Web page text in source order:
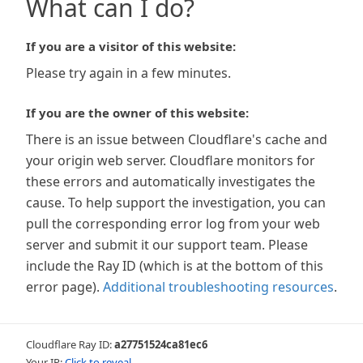
What can I do?
If you are a visitor of this website:
Please try again in a few minutes.
If you are the owner of this website:
There is an issue between Cloudflare's cache and
your origin web server. Cloudflare monitors for
these errors and automatically investigates the
cause. To help support the investigation, you can
pull the corresponding error log from your web
server and submit it our support team. Please
include the Ray ID (which is at the bottom of this
error page). Additional troubleshooting resources.
Cloudflare Ray ID:a27751524ca81ec6